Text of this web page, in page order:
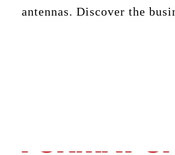
antennas. Discover the